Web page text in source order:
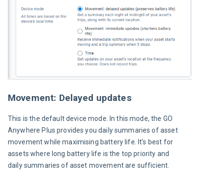
Movement: Delayed updates
This is the default device mode. In this mode, the GO
Anywhere Plus provides you daily summaries of asset
movement while maximising battery life. It’s best for
assets where long battery life is the top priority and
daily summaries of asset movement are sufficient.